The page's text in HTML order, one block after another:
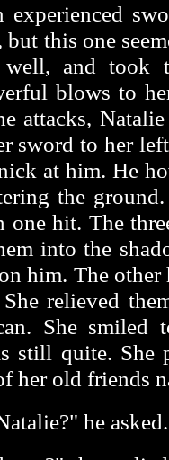
experienced
this one
and took
blows to
attacks,
sword to her
at him. He
the
hit. The
into the
him. The other
She relieved
She
still quite. She
her old friends
he asked.